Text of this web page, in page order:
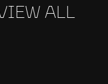
ALL